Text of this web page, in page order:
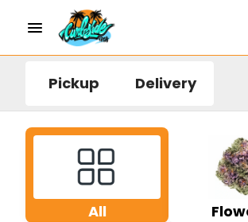
Pickup Delivery
All